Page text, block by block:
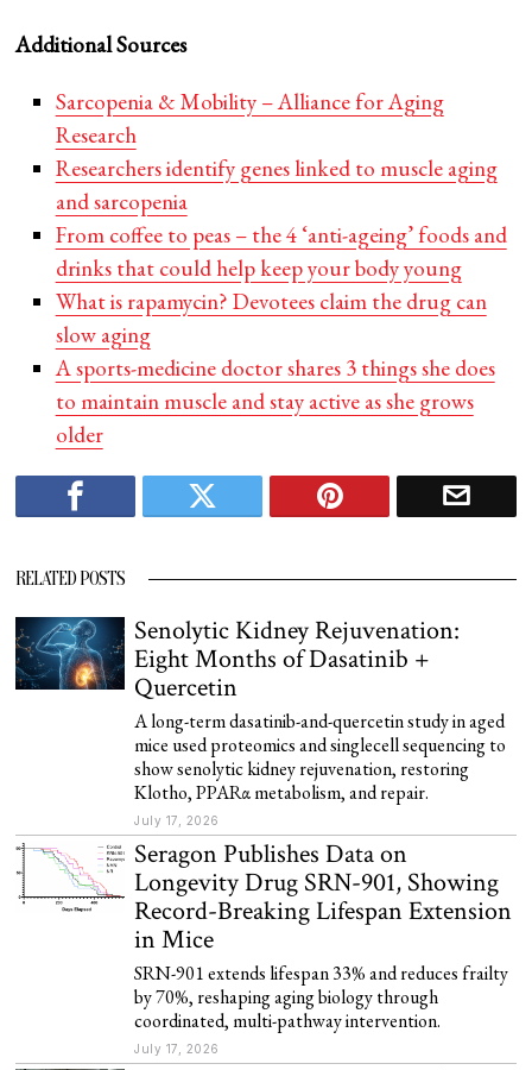
Additional Sources
Sarcopenia & Mobility – Alliance for Aging
Research
Researchers identify genes linked to muscle aging
and sarcopenia
From coffee to peas – the 4 ‘anti-ageing’ foods and
drinks that could help keep your body young
What is rapamycin? Devotees claim the drug can
slow aging
A sports-medicine doctor shares 3 things she does
to maintain muscle and stay active as she grows
older
RELATED POSTS
Senolytic Kidney Rejuvenation:
Eight Months of Dasatinib +
Quercetin
A long-term dasatinib-and-quercetin study in aged
mice used proteomics and singlecell sequencing to
show senolytic kidney rejuvenation, restoring
Klotho, PPARα metabolism, and repair.
July 17, 2026
Seragon Publishes Data on
Longevity Drug SRN-901, Showing
Record-Breaking Lifespan Extension
in Mice
SRN-901 extends lifespan 33% and reduces frailty
by 70%, reshaping aging biology through
coordinated, multi-pathway intervention.
July 17, 2026